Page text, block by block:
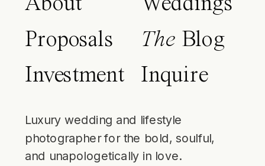
Proposals
Investment
The Blog
Inquire
Luxury wedding and lifestyle
photographer for the bold, soulful,
and unapologetically in love.